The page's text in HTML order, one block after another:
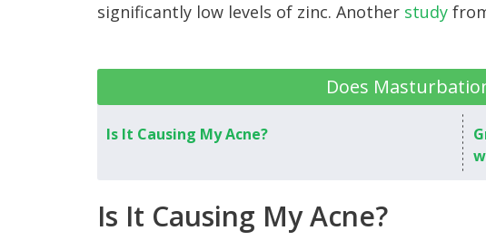
significantly low levels of zinc. Another study
Does
Is It Causing My Acne?
Is It Causing My Acne?